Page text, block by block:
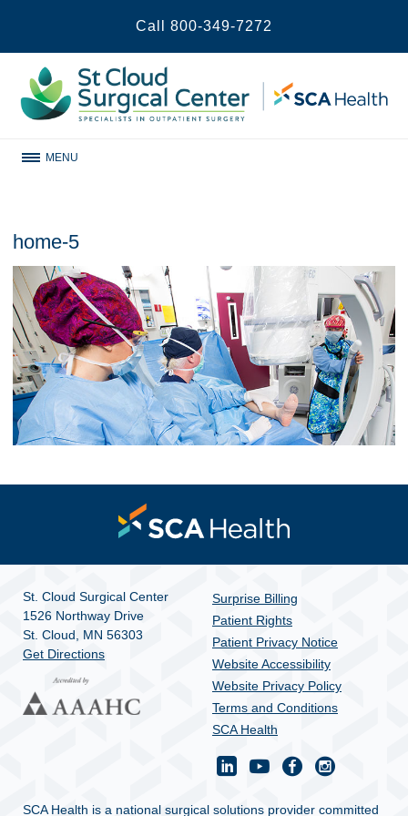
Call 800-349-7272
MENU
home-5
St. Cloud Surgical Center
1526 Northway Drive
St. Cloud, MN 56303
Get Directions
Surprise Billing
Patient Rights
Patient Privacy Notice
Website Accessibility
Website Privacy Policy
Terms and Conditions
SCA Health
SCA Health is a national surgical solutions provider committed